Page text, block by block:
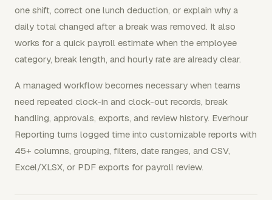
one shift, correct one lunch deduction, or explain why a
daily total changed after a break was removed. It also
works for a quick payroll estimate when the employee
category, break length, and hourly rate are already clear.
A managed workflow becomes necessary when teams
need repeated clock-in and clock-out records, break
handling, approvals, exports, and review history. Everhour
Reporting turns logged time into customizable reports with
45+ columns, grouping, filters, date ranges, and CSV,
Excel/XLSX, or PDF exports for payroll review.